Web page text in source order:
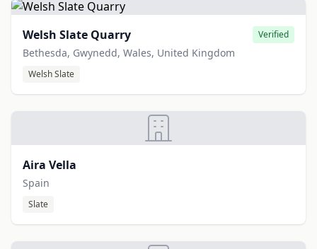
Welsh Slate Quarry Verified
Bethesda, Gwynedd, Wales, United Kingdom
Welsh Slate
Aira Vella
Spain
Slate